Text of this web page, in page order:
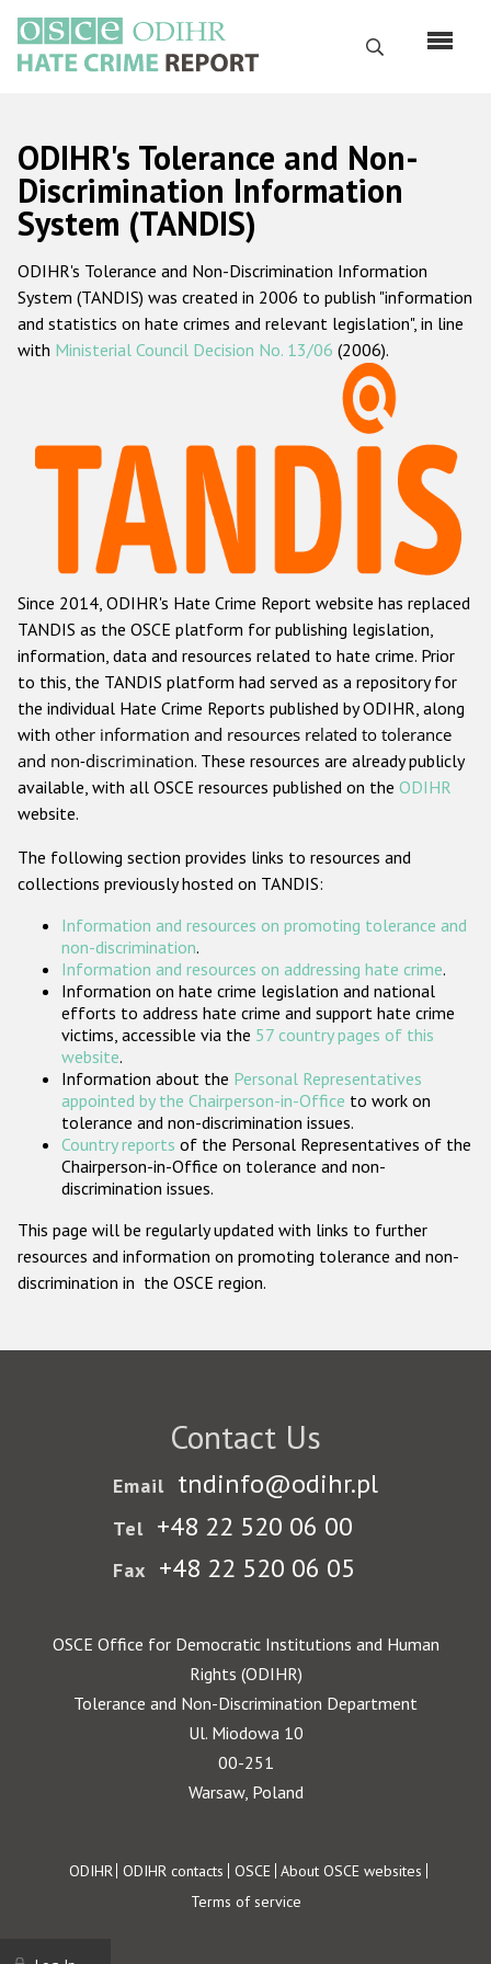
main
content
Search
Русский
Main
navigation
Home
About us
ODIHR's mandate
ODIHR's methodology
Hate Crime Report
Racist and xenophobic hate crime
Anti-Roma hate crime
Anti-Semitic hate crime
Anti-Muslim hate crime
Anti-Christian hate crime
Other hate crime based on religion or belief
Gender-based hate crime
ODIHR's Tools
Participating States
ODIHR's Tolerance and Non-
Discrimination Information
System (TANDIS)
ODIHR's Tolerance and Non-Discrimination Information
System (TANDIS) was created in 2006 to publish "information
and statistics on hate crimes and relevant legislation", in line
with Ministerial Council Decision No. 13/06 (2006).
Since 2014, ODIHR's Hate Crime Report website has replaced
TANDIS as the OSCE platform for publishing legislation,
information, data and resources related to hate crime. Prior
to this, the TANDIS platform had served as a repository for
the individual Hate Crime Reports published by ODIHR, along
with other information and resources related to tolerance
and non-discrimination. These resources are already publicly
available, with all OSCE resources published on the ODIHR
website.
The following section provides links to resources and
collections previously hosted on TANDIS:
Information and resources on promoting tolerance and
non-discrimination.
Information and resources on addressing hate crime.
Information on hate crime legislation and national
efforts to address hate crime and support hate crime
victims, accessible via the 57 country pages of this
website.
Information about the Personal Representatives
appointed by the Chairperson-in-Office to work on
tolerance and non-discrimination issues.
Country reports of the Personal Representatives of the
Chairperson-in-Office on tolerance and non-
discrimination issues.
This page will be regularly updated with links to further
resources and information on promoting tolerance and non-
discrimination in the OSCE region.
Contact Us
Email tndinfo@odihr.pl
Tel +48 22 520 06 00
Fax +48 22 520 06 05
OSCE Office for Democratic Institutions and Human
Rights (ODIHR)
Tolerance and Non-Discrimination Department
Ul. Miodowa 10
00-251
Warsaw, Poland
Footer
ODIHR ODIHR contacts OSCE About OSCE websites
Terms of service